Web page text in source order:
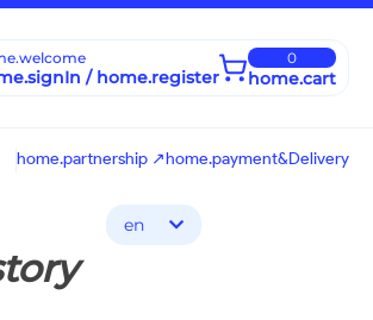
/ home.register
0
home.cart
home.partnership ↗home.payment&Delivery
en